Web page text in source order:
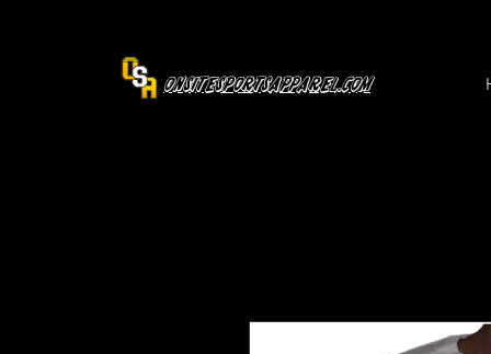
OnsiteSportsApparel.com